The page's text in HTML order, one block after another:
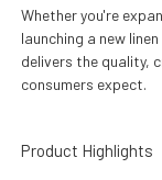
Whether you're
launching a new
delivers the quality,
consumers expect.
Product Highlights